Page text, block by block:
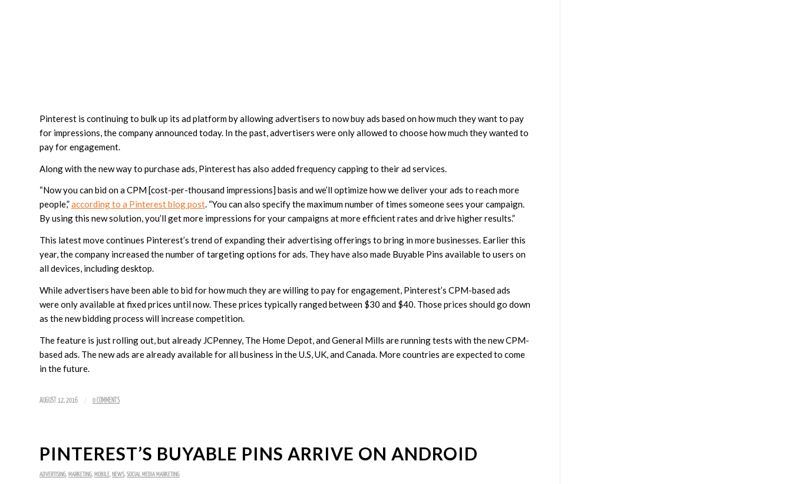
Pinterest is continuing to bulk up its ad platform by allowing advertisers to now buy ads based on how much they want to pay
for impressions, the company announced today. In the past, advertisers were only allowed to choose how much they wanted to
pay for engagement.
Along with the new way to purchase ads, Pinterest has also added frequency capping to their ad services.
“Now you can bid on a CPM [cost-per-thousand impressions] basis and we’ll optimize how we deliver your ads to reach more
people,”according to a Pinterest blog post. “You can also specify the maximum number of times someone sees your campaign.
By using this new solution, you’ll get more impressions for your campaigns at more efficient rates and drive higher results.”
This latest move continues Pinterest’s trend of expanding their advertising offerings to bring in more businesses. Earlier this
year, the company increased the number of targeting options for ads. They have also made Buyable Pins available to users on
all devices, including desktop.
While advertisers have been able to bid for how much they are willing to pay for engagement, Pinterest’s CPM-based ads
were only available at fixed prices until now. These prices typically ranged between $30 and $40. Those prices should go down
as the new bidding process will increase competition.
The feature is just rolling out, but already JCPenney, The Home Depot, and General Mills are running tests with the new CPM-
based ads. The new ads are already available for all business in the U.S, UK, and Canada. More countries are expected to come
in the future.
AUGUST 12, 2016 / 0 COMMENTS
PINTEREST’S BUYABLE PINS ARRIVE ON ANDROID
ADVERTISING, MARKETING, MOBILE, NEWS,SOCIAL MEDIA MARKETING